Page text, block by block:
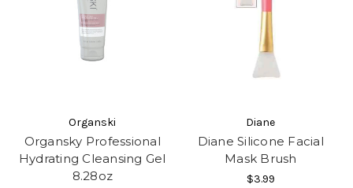
Organski
Organsky Professional
Hydrating Cleansing Gel
8.28oz
Diane
Diane Silicone Facial
Mask Brush
$3.99